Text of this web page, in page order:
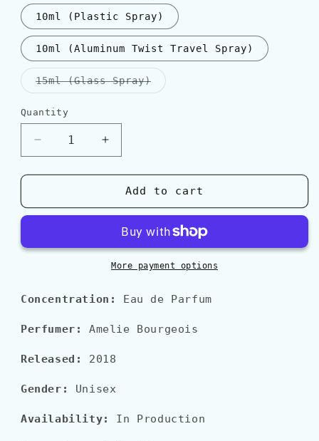
10ml (Plastic Spray)
10ml (Aluminum Twist Travel Spray)
15ml (Glass Spray)Variant
sold
Quantity
Quantity
Decrease
quantity
for
Parfums
Increase
quantity
for
BDK
Parfums
SMOKING
Add to cart
More payment options
Concentration: Eau de Parfum
Perfumer: Amelie Bourgeois
Released: 2018
Gender: Unisex
Availability: In Production